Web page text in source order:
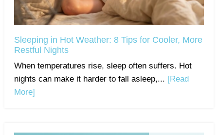
Sleeping in Hot Weather: 8 Tips for Cooler, More
Restful Nights
When temperatures rise, sleep often suffers. Hot
nights can make it harder to fall asleep,... [Read
More]